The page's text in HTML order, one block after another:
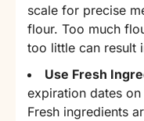
scale for precise
flour. Too much
too little can result
Use Fresh
expiration dates
Fresh ingredients